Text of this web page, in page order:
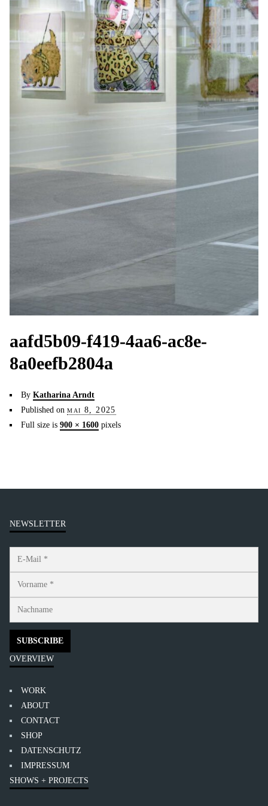
aafd5b09-f419-4aa6-ac8e-
8a0eefb2804a
By Katharina Arndt
Published on mai 8, 2025
Full size is900 × 1600 pixels
NEWSLETTER
OVERVIEW
WORK
ABOUT
CONTACT
SHOP
DATENSCHUTZ
IMPRESSUM
SHOWS + PROJECTS